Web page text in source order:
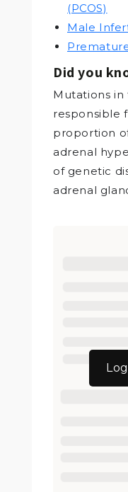
(PCOS)
Male
Did you
Mutations in
responsible
proportion
adrenal
of genetic
adrenal